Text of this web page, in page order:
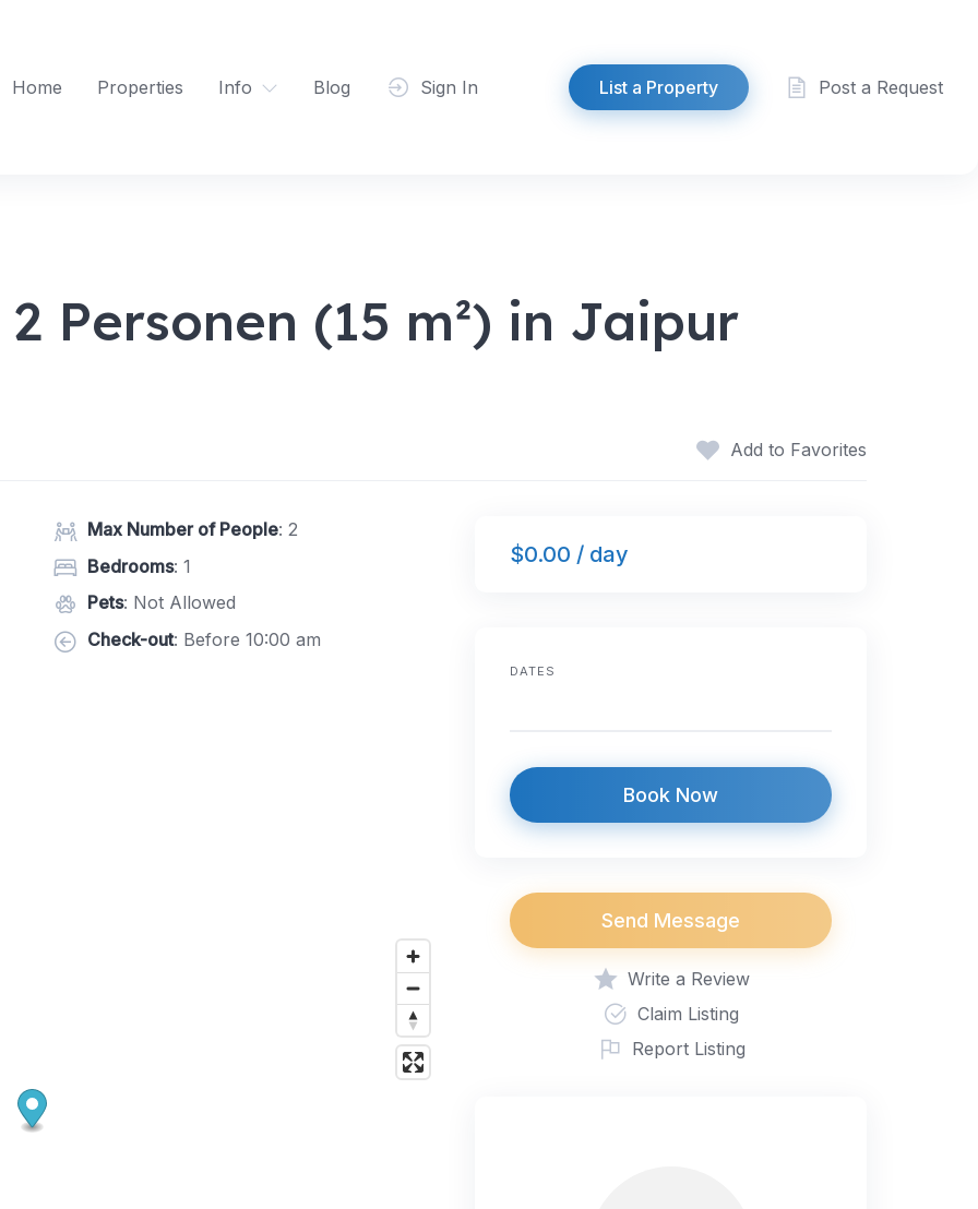
Home
Properties Info Blog Sign In List a Property Post a Request
Personen (15 m²) in Jaipur
Add to Favorites
Max Number of People: 2
Bedrooms: 1
Pets: Not Allowed
Check-out: Before 10:00 am
$0.00 / day
DATES
Book Now
Send Message
Write a Review
Claim Listing
Report Listing